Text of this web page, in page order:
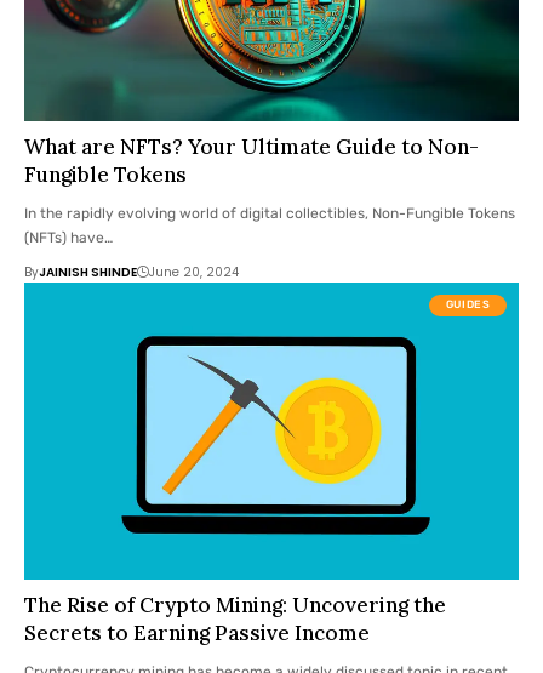
What are NFTs? Your Ultimate Guide to Non-
Fungible Tokens
In the rapidly evolving world of digital collectibles, Non-Fungible Tokens
(NFTs) have…
ByJAINISH SHINDE June 20, 2024
GUIDES
The Rise of Crypto Mining: Uncovering the
Secrets to Earning Passive Income